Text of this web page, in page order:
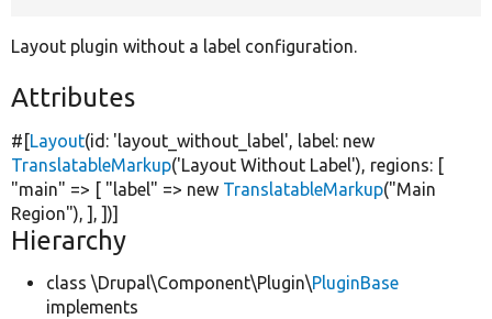
Layout plugin without a label configuration.
Attributes
#[Layout(id: 'layout_without_label', label: new
TranslatableMarkup('Layout Without Label'), regions: [
"main" => [ "label" => new TranslatableMarkup("Main
Region"), ], ])]
Hierarchy
class \Drupal\Component\Plugin\PluginBase
implements